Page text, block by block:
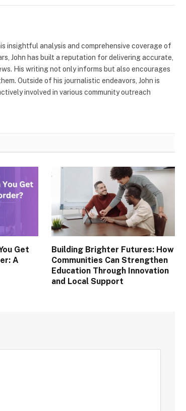
insightful analysis and comprehensive coverage of
John has built a reputation for delivering accurate,
His writing not only informs but also encourages
Outside of his journalistic endeavors, John is
involved in various community outreach
Get
A
Building Brighter Futures: How
Communities Can Strengthen
Education Through Innovation
and Local Support